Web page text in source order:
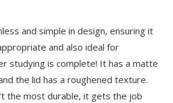
and simple in design, ensuring it
and also ideal for
studying is complete! It has a matte
the lid has a roughened texture.
the most durable, it gets the job